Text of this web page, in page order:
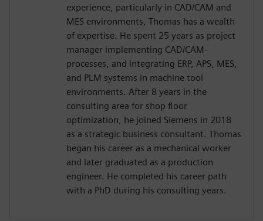
experience, particularly in CAD/CAM and
MES environments, Thomas has a wealth
of expertise. He spent 25 years as project
manager implementing CAD/CAM-
processes, and integrating ERP, APS, MES,
and PLM systems in machine tool
environments. After 8 years in the
consulting area for shop floor
optimization, he joined Siemens in 2018
as a strategic business consultant. Thomas
began his career as a mechanical worker
and later graduated as a production
engineer. He completed his career path
with a PhD during his consulting years.